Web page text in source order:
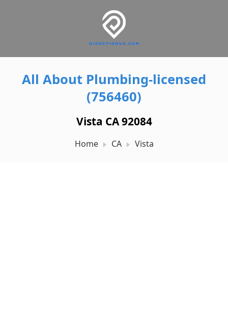
All About Plumbing-licensed
(756460)
Vista CA 92084
Home CA Vista